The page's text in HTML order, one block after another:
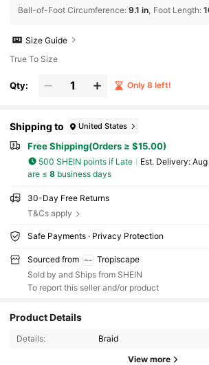
Ball-of-Foot Circumference: 9.1 in Foot Length:
Size Guide
True To Size
Qty: Only 8 left!
Shipping to United States
Free Shipping(Orders ≥ $15.00)
500 SHEIN points if Late ​Est. Delivery:
are ≤ 8business days
30-Day Free Returns
T&Cs apply
Safe Payments · Privacy Protection
Sourced from
Tropiscape
Sold by and Ships from SHEIN
To report this seller and/or product
Product Details
Details: Braid
View more